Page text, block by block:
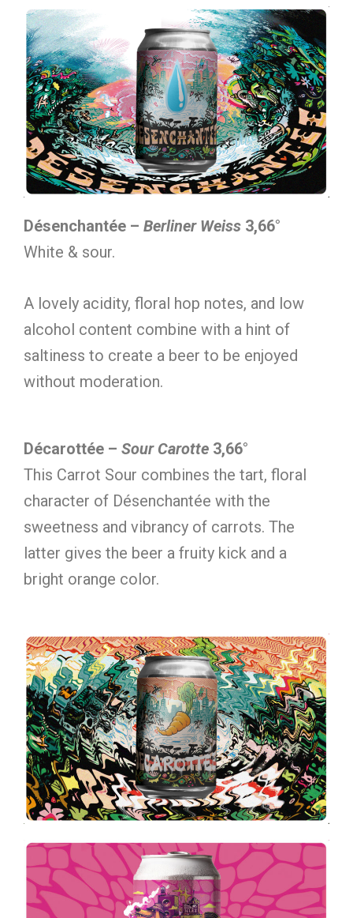
Désenchantée – Berliner Weiss 3,66°
White & sour.
A lovely acidity, floral hop notes, and low
alcohol content combine with a hint of
saltiness to create a beer to be enjoyed
without moderation.
Décarottée – Sour Carotte 3,66°
This Carrot Sour combines the tart, floral
character of Désenchantée with the
sweetness and vibrancy of carrots. The
latter gives the beer a fruity kick and a
bright orange color.